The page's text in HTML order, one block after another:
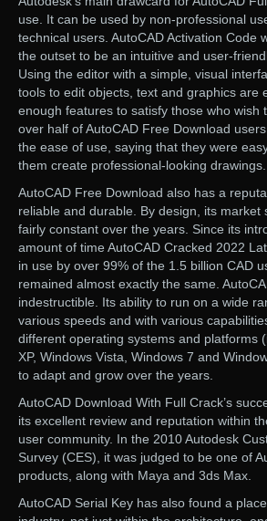
use. It can be used by non-professional
technical users. AutoCAD Activation Code
the outset to be an intuitive and user-
Using the editor with a simple, visual
tools to edit objects, text and graphics are
enough features to satisfy those who wish
over half of AutoCAD Free Download
the ease of use, saying that they were
them create professional-looking drawings.
AutoCAD Free Download also has a
reliable and durable. By design, its market
fairly constant over the years. Since its
amount of time AutoCAD Cracked 2022
in use by over 99% of the 1.5 billion CAD
remained almost exactly the same.
indestructible. Its ability to run on a wide
various speeds and with various
different operating systems and platforms
XP, Windows Vista, Windows 7 and
to adapt and grow over the years.
AutoCAD Download With Full Crack’s
its excellent review and reputation within
user community. In the 2010 Autodesk
Survey (CES), it was judged to be one of
products, along with Maya and 3ds Max.
AutoCAD Serial Key has also found a